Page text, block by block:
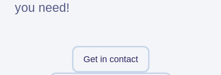
HEEDS
SDC
you need!
Get in contact